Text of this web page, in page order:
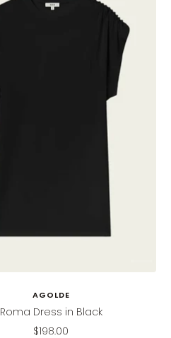
AGOLDE
Roma Dress in Black
Sale
$198.00